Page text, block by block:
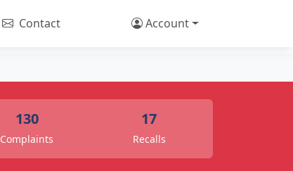
Contact Account
130
Complaints
17
Recalls